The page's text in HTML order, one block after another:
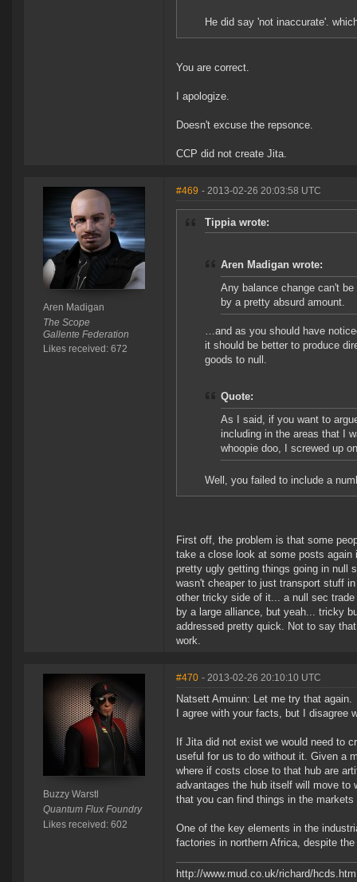
He did say 'not inaccurate'.
You are correct.
I apologize.
Doesn't excuse the repsonce.
CCP did not create Jita.
Aren Madigan
The Scope
Gallente Federation
Likes received: 672
#469 - 2013-02-26 20:03:58 UTC
Tippia wrote:
Aren Madigan wrote:
Any balance change can't
by a pretty absurd amount.
…and as you should have
it should be better to produce
goods to null.
Quote:
As I said, if you want to
including in the areas that I
whoopie doo, I screwed up
Well, you failed to include a
First off, the problem is that some
take a close look at some posts
pretty ugly getting things going in null
wasn't cheaper to just transport stuff
other tricky side of it... a null sec
by a large alliance, but yeah... tricky
addressed pretty quick. Not to say
work.
Buzzy Warstl
Quantum Flux Foundry
Likes received: 602
#470 - 2013-02-26 20:10:10 UTC
Natsett Amuinn: Let me try that again.
I agree with your facts, but I
If Jita did not exist we would need to
useful for us to do without it. Given a
where if costs close to that hub are
advantages the hub itself will move to
that you can find things in the
One of the key elements in the
factories in northern Africa, despite
http://www.mud.co.uk/richard/